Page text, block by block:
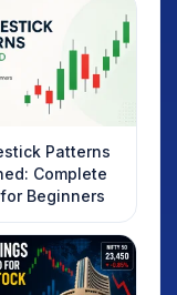
Patterns
Complete
Beginners